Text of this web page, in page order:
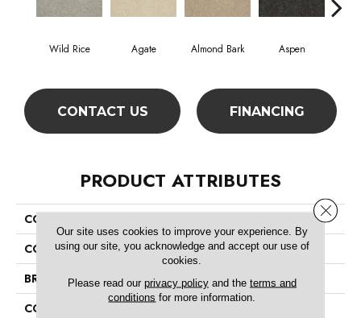
Wild Rice Agate Almond Bark Aspen
CONTACT US FINANCING
PRODUCT ATTRIBUTES
COLLECTION
Foundations Well Played II 12
COLOR
Beige/Cream
BRAND
Shaw Floors
CONSTRUCTION
Our site uses cookies to improve your experience. By
using our site, you acknowledge and accept our use of
cookies.
Please read our privacy policyand the terms and
conditions for more information.
Close